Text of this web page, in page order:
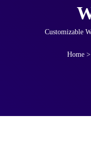
Customizable
Home >